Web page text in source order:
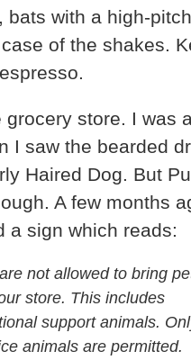
bats with a high-
of the shakes.
grocery store. I was
I saw the bearded
Haired Dog. But
A few months
a sign which reads:
not allowed to bring
store. This includes
support animals.
animals are permitted.